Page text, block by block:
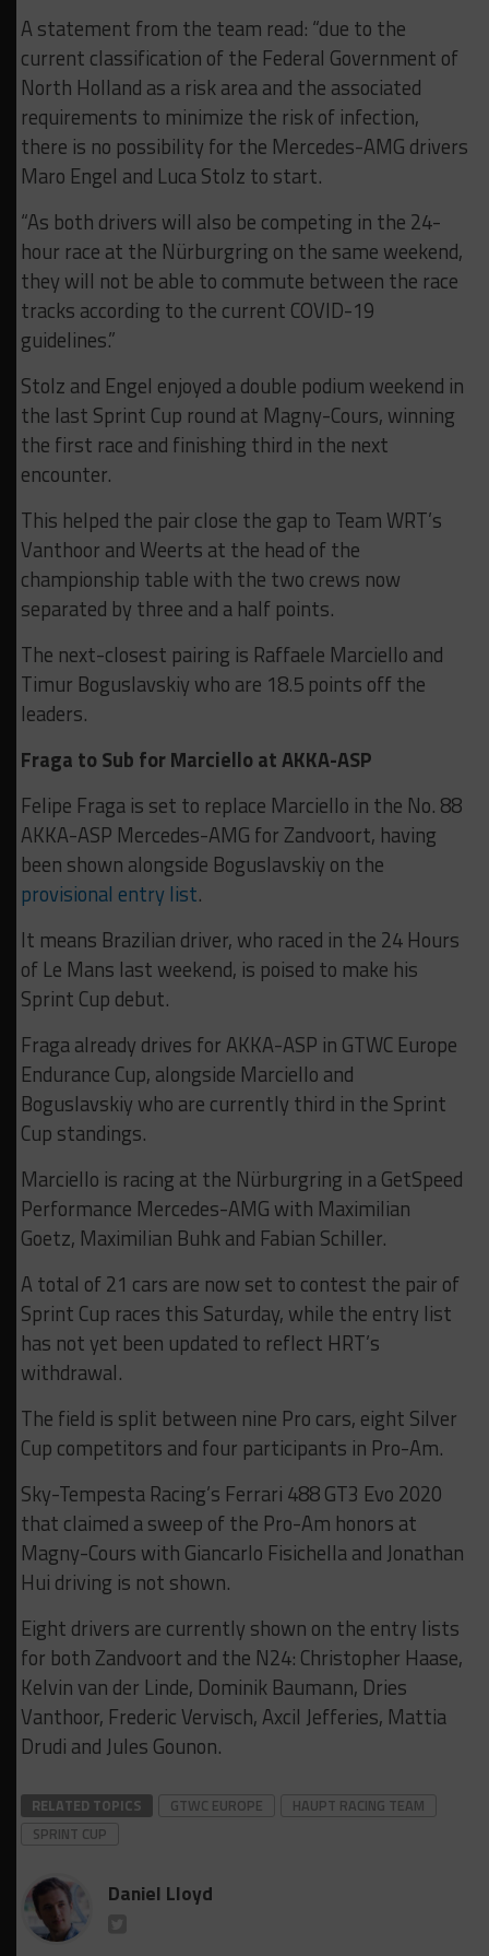
A statement from the team read: “due to the
current classification of the Federal Government of
North Holland as a risk area and the associated
requirements to minimize the risk of infection,
there is no possibility for the Mercedes-AMG drivers
Maro Engel and Luca Stolz to start.
“As both drivers will also be competing in the 24-
hour race at the Nürburgring on the same weekend,
they will not be able to commute between the race
tracks according to the current COVID-19
guidelines.”
Stolz and Engel enjoyed a double podium weekend in
the last Sprint Cup round at Magny-Cours, winning
the first race and finishing third in the next
encounter.
This helped the pair close the gap to Team WRT’s
Vanthoor and Weerts at the head of the
championship table with the two crews now
separated by three and a half points.
The next-closest pairing is Raffaele Marciello and
Timur Boguslavskiy who are 18.5 points off the
leaders.
Fraga to Sub for Marciello at AKKA-ASP
Felipe Fraga is set to replace Marciello in the No. 88
AKKA-ASP Mercedes-AMG for Zandvoort, having
been shown alongside Boguslavskiy on the
provisional entry list.
It means Brazilian driver, who raced in the 24 Hours
of Le Mans last weekend, is poised to make his
Sprint Cup debut.
Fraga already drives for AKKA-ASP in GTWC Europe
Endurance Cup, alongside Marciello and
Boguslavskiy who are currently third in the Sprint
Cup standings.
Marciello is racing at the Nürburgring in a GetSpeed
Performance Mercedes-AMG with Maximilian
Goetz, Maximilian Buhk and Fabian Schiller.
A total of 21 cars are now set to contest the pair of
Sprint Cup races this Saturday, while the entry list
has not yet been updated to reflect HRT’s
withdrawal.
The field is split between nine Pro cars, eight Silver
Cup competitors and four participants in Pro-Am.
Sky-Tempesta Racing’s Ferrari 488 GT3 Evo 2020
that claimed a sweep of the Pro-Am honors at
Magny-Cours with Giancarlo Fisichella and Jonathan
Hui driving is not shown.
Eight drivers are currently shown on the entry lists
for both Zandvoort and the N24: Christopher Haase,
Kelvin van der Linde, Dominik Baumann, Dries
Vanthoor, Frederic Vervisch, Axcil Jefferies, Mattia
Drudi and Jules Gounon.
RELATED TOPICS GTWC EUROPE
HAUPT RACING TEAM
SPRINT CUP
Daniel Lloyd